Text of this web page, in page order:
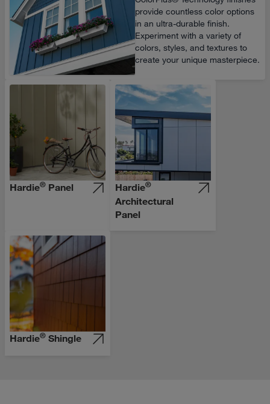
provide countless color options
in an ultra-durable finish.
Experiment with a variety of
colors, styles, and textures to
create your unique masterpiece.
Hardie® Panel Hardie®
Architectural
Panel
Hardie® Shingle